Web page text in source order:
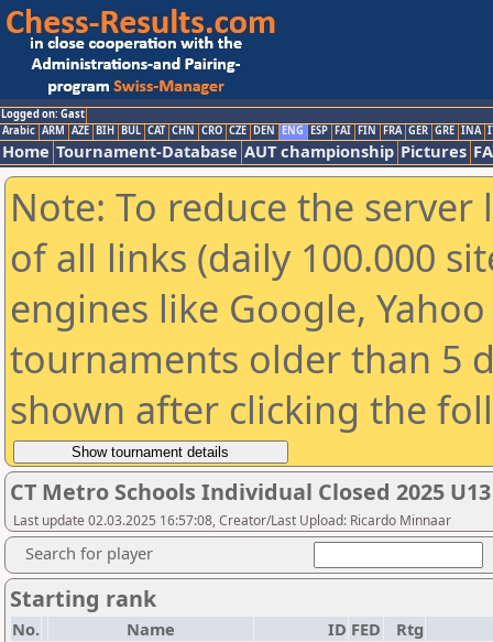
Logged on: Gast
Arabic ARM AZE BIH BUL CAT CHN CRO CZE DEN ENG ESP FAI FIN FRA GER GRE INA
Home Tournament-Database AUT championship Pictures
Note: To reduce the
of all links (daily 100.000
engines like Google,
tournaments older than 5
shown after clicking the
CT Metro Schools Individual Closed 2025
Last update 02.03.2025 16:57:08, Creator/Last Upload: Ricardo Minnaar
Search for player
Starting rank
No. Name ID FED
Rtg